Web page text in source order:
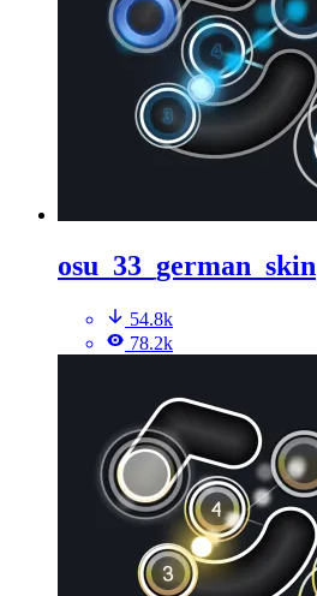
osu_33_german_skin
54.8k
78.2k